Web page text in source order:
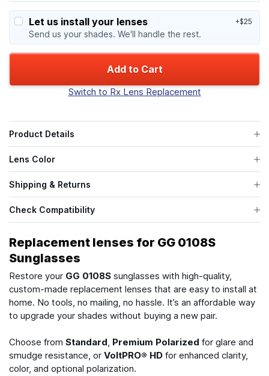
Let us install your lenses
Send us your shades. We'll handle the rest.
+$25
Add to Cart
Switch to Rx Lens Replacement
Product Details
Lens Color
Shipping & Returns
Check Compatibility
Replacement lenses for GG 0108S
Sunglasses
Restore your GG 0108S sunglasses with high-quality,
custom-made replacement lenses that are easy to install at
home. No tools, no mailing, no hassle. It’s an affordable way
to upgrade your shades without buying a new pair.
Choose from Standard, Premium Polarized for glare and
smudge resistance, or VoltPRO® HD for enhanced clarity,
color, and optional polarization.